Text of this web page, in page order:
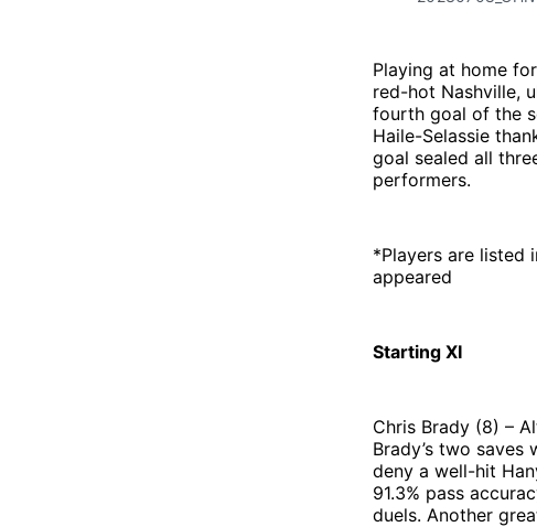
Playing at home
red-hot Nashville,
fourth goal of the
Haile-Selassie
goal sealed all
performers.
*Players are listed
appeared
Starting XI
Chris Brady (8) –
Brady’s two
deny a well-hit
91.3% pass
duels. Another